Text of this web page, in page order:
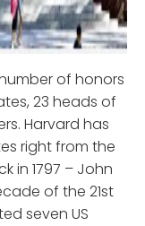
of honors
23 heads of
Harvard has
right from the
in 1797 – John
of the 21st
seven US